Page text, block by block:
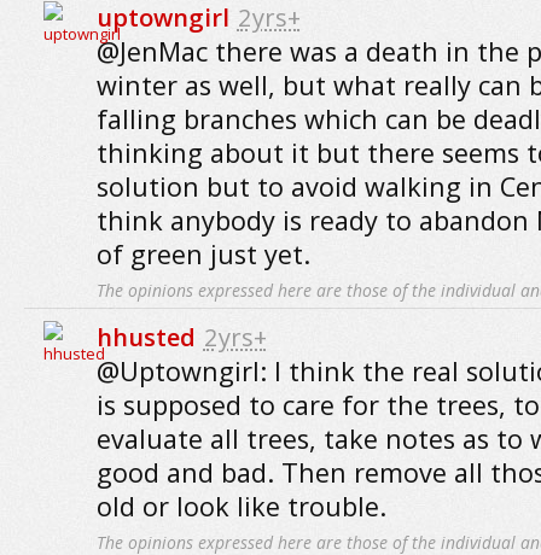
uptowngirl 2yrs+
@JenMac there was a death in the
winter as well, but what really can
falling branches which can be
thinking about it but there seems
solution but to avoid walking in
think anybody is ready to abandon
of green just yet.
The opinions expressed here are those of the individual
hhusted 2yrs+
@Uptowngirl: I think the real
is supposed to care for the trees,
evaluate all trees, take notes as to
good and bad. Then remove all
old or look like trouble.
The opinions expressed here are those of the individual